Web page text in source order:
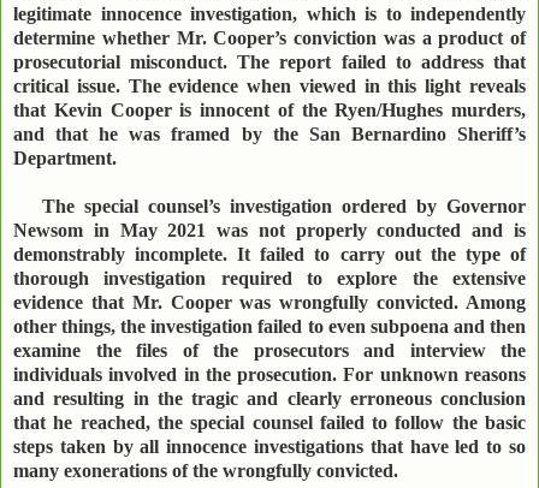
legitimate innocence investigation, which is to independently
determine whether Mr. Cooper’s conviction was a product of
prosecutorial misconduct. The report failed to address that
critical issue. The evidence when viewed in this light reveals
that Kevin Cooper is innocent of the Ryen/Hughes murders,
and that he was framed by the San Bernardino Sheriff’s
Department.
The special counsel’s investigation ordered by Governor
Newsom in May 2021 was not properly conducted and is
demonstrably incomplete. It failed to carry out the type of
thorough investigation required to explore the extensive
evidence that Mr. Cooper was wrongfully convicted. Among
other things, the investigation failed to even subpoena and then
examine the files of the prosecutors and interview the
individuals involved in the prosecution. For unknown reasons
and resulting in the tragic and clearly erroneous conclusion
that he reached, the special counsel failed to follow the basic
steps taken by all innocence investigations that have led to so
many exonerations of the wrongfully convicted.